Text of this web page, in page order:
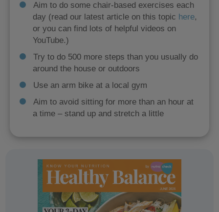
Aim to do some chair-based exercises each
day (read our latest article on this topic here,
or you can find lots of helpful videos on
YouTube.)
Try to do 500 more steps than you usually do
around the house or outdoors
Use an arm bike at a local gym
Aim to avoid sitting for more than an hour at
a time – stand up and stretch a little